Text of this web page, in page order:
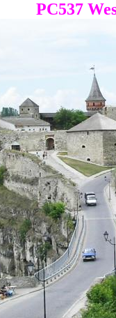
PC537